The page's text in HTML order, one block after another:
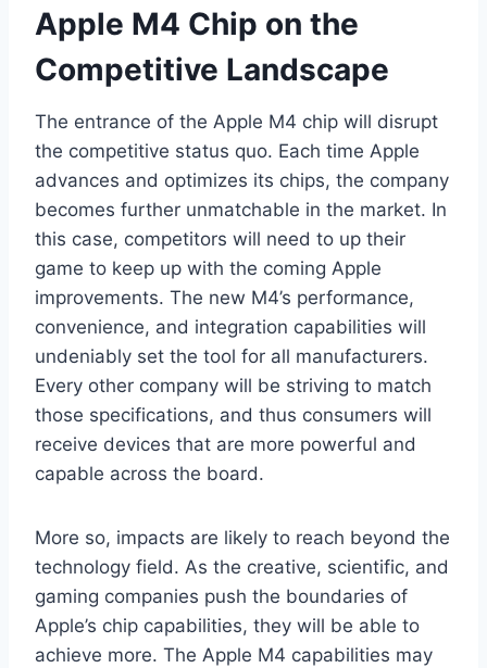
Apple M4 Chip on the
Competitive Landscape
The entrance of the Apple M4 chip will disrupt
the competitive status quo. Each time Apple
advances and optimizes its chips, the company
becomes further unmatchable in the market. In
this case, competitors will need to up their
game to keep up with the coming Apple
improvements. The new M4’s performance,
convenience, and integration capabilities will
undeniably set the tool for all manufacturers.
Every other company will be striving to match
those specifications, and thus consumers will
receive devices that are more powerful and
capable across the board.
More so, impacts are likely to reach beyond the
technology field. As the creative, scientific, and
gaming companies push the boundaries of
Apple’s chip capabilities, they will be able to
achieve more. The Apple M4 capabilities may